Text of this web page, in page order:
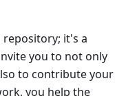
repository; it's a
you to not only
to contribute your
you help the